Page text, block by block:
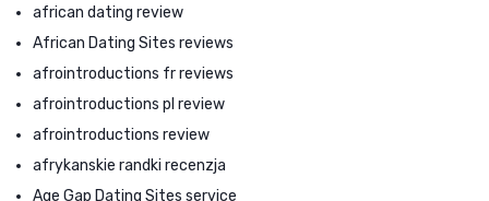
african dating review
African Dating Sites reviews
afrointroductions fr reviews
afrointroductions pl review
afrointroductions review
afrykanskie randki recenzja
Age Gap Dating Sites service